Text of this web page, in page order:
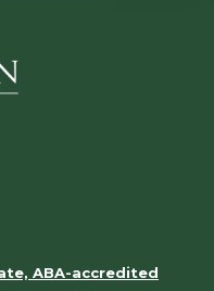
ABA-accredited